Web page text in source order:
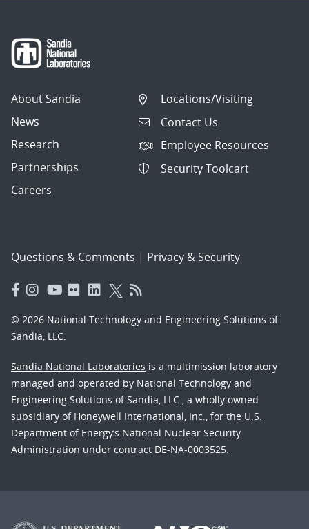
About Sandia
News
Research
Partnerships
Careers
Locations/Visiting
Contact Us
Employee Resources
Security Toolcart
Questions & Comments | Privacy & Security
© 2026 National Technology and Engineering Solutions of
Sandia, LLC.
Sandia National Laboratories is a multimission laboratory
managed and operated by National Technology and
Engineering Solutions of Sandia, LLC., a wholly owned
subsidiary of Honeywell International, Inc., for the U.S.
Department of Energy’s National Nuclear Security
Administration under contract DE-NA-0003525.